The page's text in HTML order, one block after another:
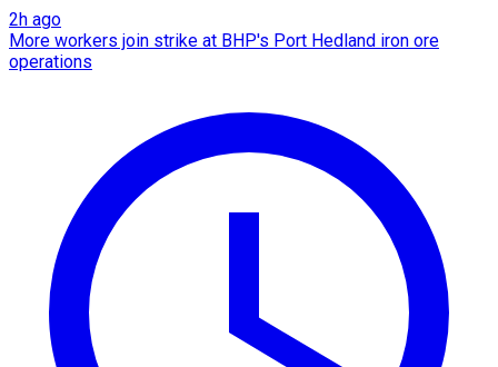
2h ago
More workers join strike at BHP's Port Hedland iron ore
operations